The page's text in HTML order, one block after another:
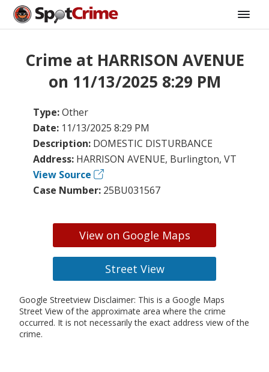
Crime at HARRISON AVENUE
on 11/13/2025 8:29 PM
Type:Other
Date: 11/13/2025 8:29 PM
Description: DOMESTIC DISTURBANCE
Address: HARRISON AVENUE, Burlington, VT
View Source
Case Number: 25BU031567
View on Google Maps
Street View
Google Streetview Disclaimer: This is a Google Maps
Street View of the approximate area where the crime
occurred. It is not necessarily the exact address view of the
crime.